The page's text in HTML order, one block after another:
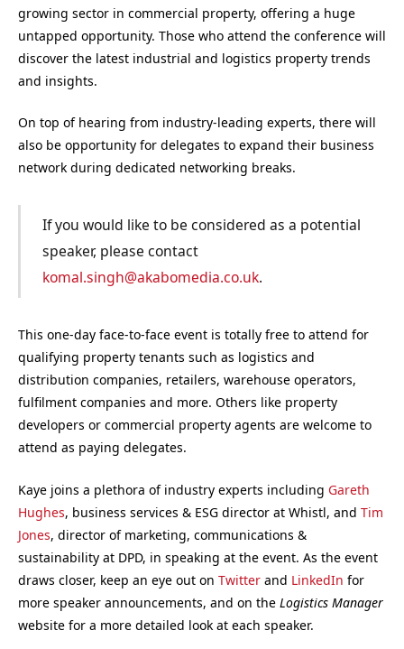
growing sector in commercial property, offering a huge
untapped opportunity. Those who attend the conference will
discover the latest industrial and logistics property trends
and insights.
On top of hearing from industry-leading experts, there will
also be opportunity for delegates to expand their business
network during dedicated networking breaks.
If you would like to be considered as a potential
speaker, please contact
komal.singh@akabomedia.co.uk.
This one-day face-to-face event is totally free to attend for
qualifying property tenants such as logistics and
distribution companies, retailers, warehouse operators,
fulfilment companies and more. Others like property
developers or commercial property agents are welcome to
attend as paying delegates.
Kaye joins a plethora of industry experts including Gareth
Hughes, business services & ESG director at Whistl, and Tim
Jones, director of marketing, communications &
sustainability at DPD, in speaking at the event. As the event
draws closer, keep an eye out on Twitter and LinkedIn for
more speaker announcements, and on the Logistics Manager
website for a more detailed look at each speaker.